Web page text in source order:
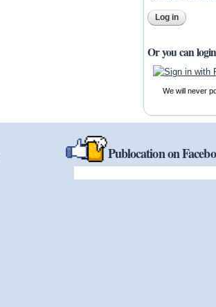
Or you can
We will never
Publocation on